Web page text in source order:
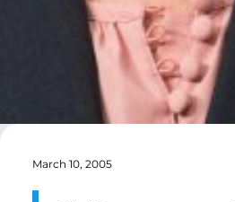
March 10, 2005